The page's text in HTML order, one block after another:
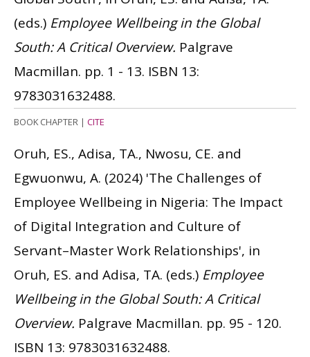
(eds.) Employee Wellbeing in the Global
South: A Critical Overview. Palgrave
Macmillan. pp. 1 - 13. ISBN 13:
9783031632488.
BOOK CHAPTER | CITE
Oruh, ES., Adisa, TA., Nwosu, CE. and
Egwuonwu, A. (2024) 'The Challenges of
Employee Wellbeing in Nigeria: The Impact
of Digital Integration and Culture of
Servant–Master Work Relationships', in
Oruh, ES. and Adisa, TA. (eds.) Employee
Wellbeing in the Global South: A Critical
Overview. Palgrave Macmillan. pp. 95 - 120.
ISBN 13: 9783031632488.